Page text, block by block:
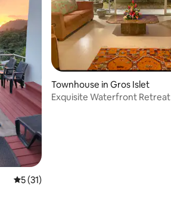
5 out of 5 average rating, 31 reviews
5 (31)
Townhouse in Gros Islet
Exquisite Waterfront Retreat